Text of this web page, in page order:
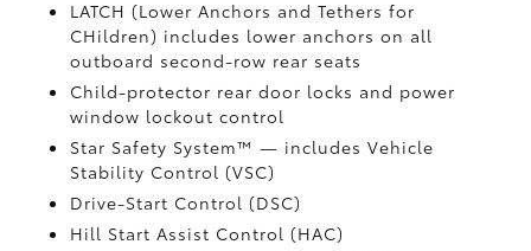
LATCH (Lower Anchors and Tethers for
CHildren) includes lower anchors on all
outboard second-row rear seats
Child-protector rear door locks and power
window lockout control
Star Safety System™ — includes Vehicle
Stability Control (VSC)
Drive-Start Control (DSC)
Hill Start Assist Control (HAC)